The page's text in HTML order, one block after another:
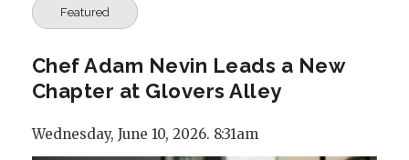
Featured
Chef Adam Nevin Leads a New
Chapter at Glovers Alley
Wednesday, June 10, 2026. 8:31am